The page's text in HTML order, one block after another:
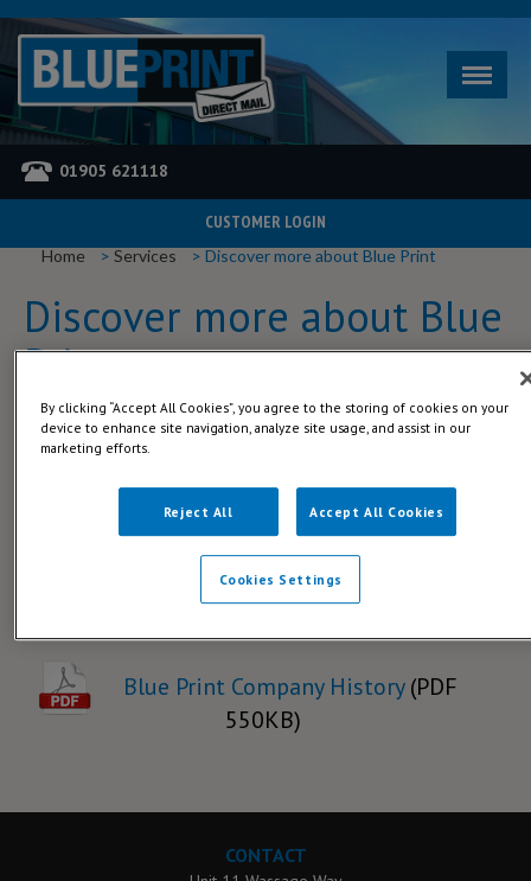
01905 621118
CUSTOMER LOGIN
Home
Services Discover more about Blue Print
Discover more about Blue
Print
Blue Print was started by John Smith (A.K.A - Bill) in 1999. Bill grew
and managed the business up till 2012 when he took well-earned
worked for Bill since 2006.
To read more about our company history, download the PDF below.
Blue Print Company History(PDF
550KB)
CONTACT
By clicking “Accept All Cookies”, you agree to the storing of cookies on your
device to enhance site navigation, analyze site usage, and assist in our
marketing efforts.
Reject All Accept All Cookies
Cookies Settings